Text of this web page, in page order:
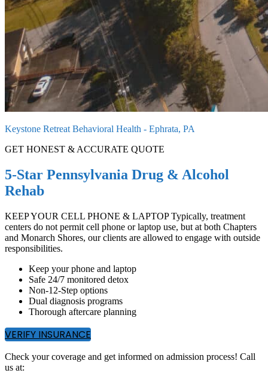
Keystone Retreat Behavioral Health - Ephrata, PA
GET HONEST & ACCURATE QUOTE
5-Star Pennsylvania Drug & Alcohol
Rehab
KEEP YOUR CELL PHONE & LAPTOP Typically, treatment
centers do not permit cell phone or laptop use, but at both Chapters
and Monarch Shores, our clients are allowed to engage with outside
responsibilities.
Keep your phone and laptop
Safe 24/7 monitored detox
Non-12-Step options
Dual diagnosis programs
Thorough aftercare planning
VERIFY INSURANCE
Check your coverage and get informed on admission process! Call
us at: